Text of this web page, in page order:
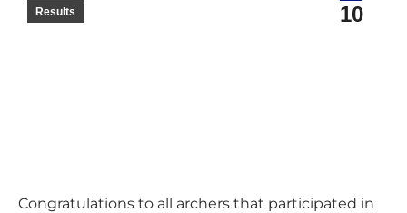
10
Results
Congratulations to all archers that participated in